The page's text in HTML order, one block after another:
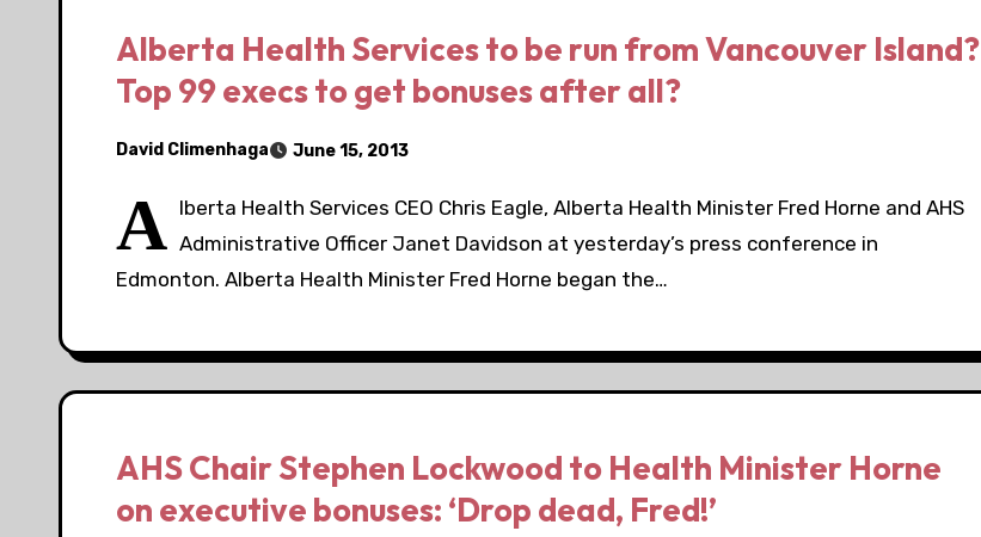
Alberta Health Services to be run from Vancouver Island?
Top 99 execs to get bonuses after all?
David Climenhaga June 15, 2013
A lberta Health Services CEO Chris Eagle, Alberta Health Minister Fred Horne and AHS
Administrative Officer Janet Davidson at yesterday’s press conference in
Edmonton. Alberta Health Minister Fred Horne began the…
AHS Chair Stephen Lockwood to Health Minister Horne
on executive bonuses: ‘Drop dead, Fred!’